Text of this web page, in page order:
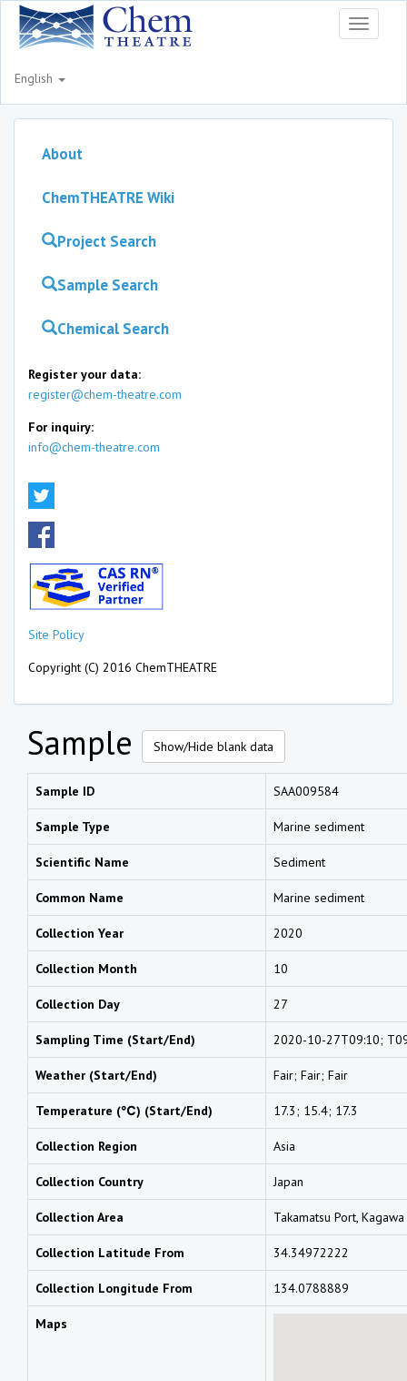
Toggle
English
About
ChemTHEATRE Wiki
Project Search
Sample Search
Chemical Search
Register your data:
register@chem-theatre.com
For inquiry:
info@chem-theatre.com
Site Policy
Copyright (C) 2016 ChemTHEATRE
Sample Show/Hide blank data
Sample ID SAA009584
Sample Type Marine sediment
Scientific Name Sediment
Common Name Marine sediment
Collection Year 2020
Collection Month 10
Collection Day 27
Sampling Time (Start/End) 2020-10-27T09:10;
Weather (Start/End) Fair; Fair; Fair
Temperature (℃) (Start/End) 17.3; 15.4; 17.3
Collection Region Asia
Collection Country Japan
Collection Area Takamatsu Port, Kagawa
Collection Latitude From 34.34972222
Collection Longitude From 134.0788889
Maps